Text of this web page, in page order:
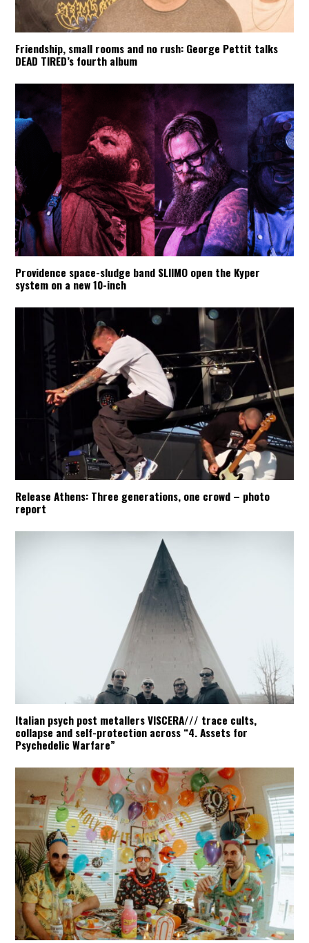
Friendship, small rooms and no rush: George Pettit talks
DEAD TIRED’s fourth album
Providence space-sludge band SLIIMO open the Kyper
system on a new 10-inch
Release Athens: Three generations, one crowd – photo
report
Italian psych post metallers VISCERA/// trace cults,
collapse and self-protection across “4. Assets for
Psychedelic Warfare”